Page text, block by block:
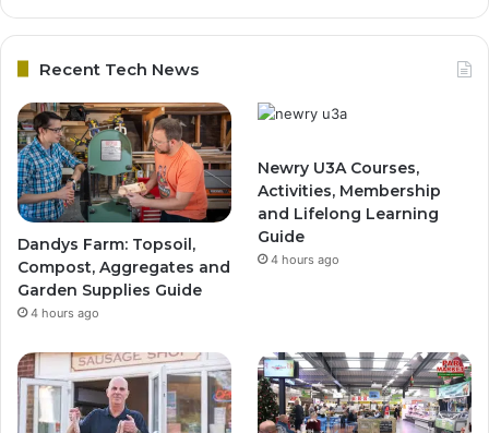
Recent Tech News
Dandys Farm: Topsoil,
Compost, Aggregates and
Garden Supplies Guide
4 hours ago
Newry U3A Courses,
Activities, Membership
and Lifelong Learning
Guide
4 hours ago